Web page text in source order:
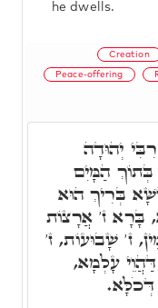
he dwells.
Creation
Peace-offering
יְהוּדָה
הַמָּיִם
בְּרִיךְ הוּא
בָּרָא ז' אֲרָצוֹת
ז' שָׁבוּעוֹת, ז'
עָלְמָא,
דְּכֹלָּא.